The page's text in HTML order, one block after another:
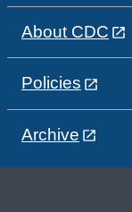
About CDC
Policies
Archive